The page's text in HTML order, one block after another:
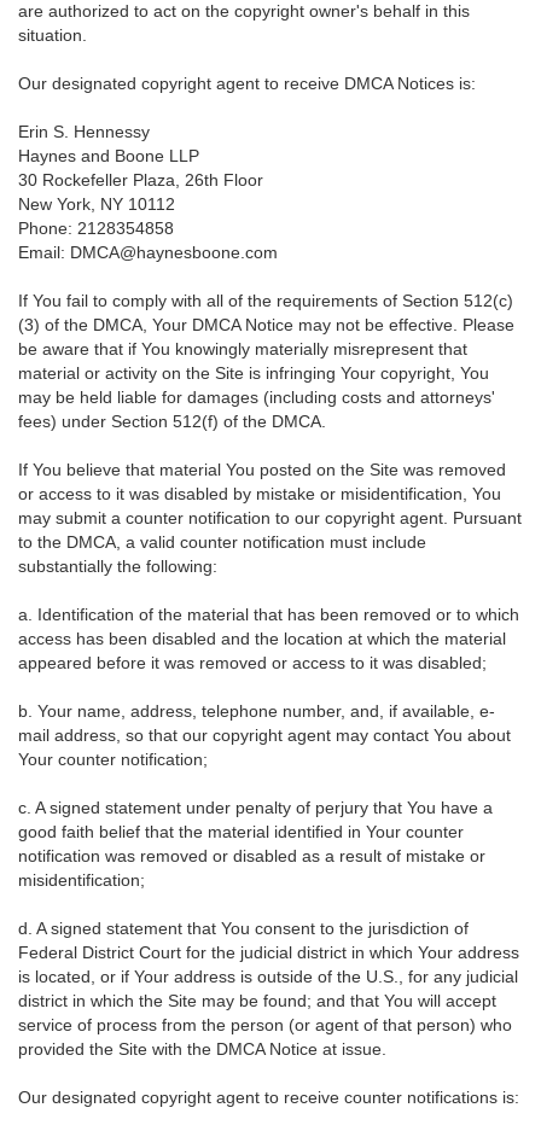
are authorized to act on the copyright owner's behalf in this
situation.
Our designated copyright agent to receive DMCA Notices is:
Erin S. Hennessy
Haynes and Boone LLP
30 Rockefeller Plaza, 26th Floor
New York, NY 10112
Phone: 2128354858
Email: DMCA@haynesboone.com
If You fail to comply with all of the requirements of Section 512(c)
(3) of the DMCA, Your DMCA Notice may not be effective. Please
be aware that if You knowingly materially misrepresent that
material or activity on the Site is infringing Your copyright, You
may be held liable for damages (including costs and attorneys'
fees) under Section 512(f) of the DMCA.
If You believe that material You posted on the Site was removed
or access to it was disabled by mistake or misidentification, You
may submit a counter notification to our copyright agent. Pursuant
to the DMCA, a valid counter notification must include
substantially the following:
a. Identification of the material that has been removed or to which
access has been disabled and the location at which the material
appeared before it was removed or access to it was disabled;
b. Your name, address, telephone number, and, if available, e-
mail address, so that our copyright agent may contact You about
Your counter notification;
c. A signed statement under penalty of perjury that You have a
good faith belief that the material identified in Your counter
notification was removed or disabled as a result of mistake or
misidentification;
d. A signed statement that You consent to the jurisdiction of
Federal District Court for the judicial district in which Your address
is located, or if Your address is outside of the U.S., for any judicial
district in which the Site may be found; and that You will accept
service of process from the person (or agent of that person) who
provided the Site with the DMCA Notice at issue.
Our designated copyright agent to receive counter notifications is: